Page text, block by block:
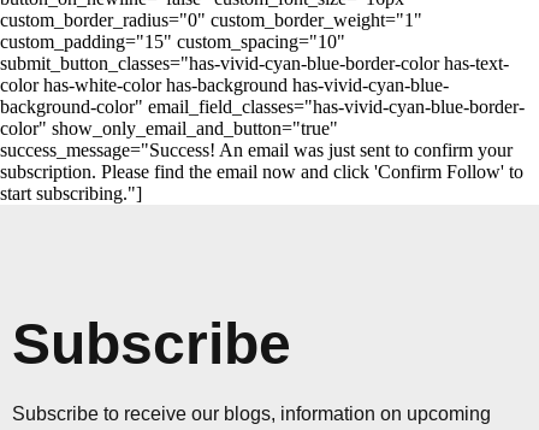
custom_border_radius="0" custom_border_weight="1"
custom_padding="15" custom_spacing="10"
submit_button_classes="has-vivid-cyan-blue-border-color has-text-
color has-white-color has-background has-vivid-cyan-blue-
background-color" email_field_classes="has-vivid-cyan-blue-border-
color" show_only_email_and_button="true"
success_message="Success! An email was just sent to confirm your
subscription. Please find the email now and click 'Confirm Follow' to
start subscribing."]
Subscribe
Subscribe to receive our blogs, information on upcoming